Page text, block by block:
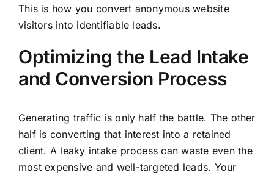
This is how you convert anonymous website
visitors into identifiable leads.
Optimizing the Lead Intake
and Conversion Process
Generating traffic is only half the battle. The other
half is converting that interest into a retained
client. A leaky intake process can waste even the
most expensive and well-targeted leads. Your